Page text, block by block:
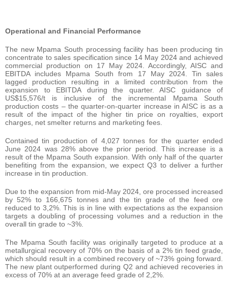
Operational and Financial Performance
The new Mpama South processing facility has been producing tin
concentrate to sales specification since 14 May 2024 and achieved
commercial production on 17 May 2024. Accordingly, AISC and
EBITDA includes Mpama South from 17 May 2024. Tin sales
lagged production resulting in a limited contribution from the
expansion to EBITDA during the quarter. AISC guidance of
US$15,576/t is inclusive of the incremental Mpama South
production costs – the quarter-on-quarter increase in AISC is as a
result of the impact of the higher tin price on royalties, export
charges, net smelter returns and marketing fees.
Contained tin production of 4,027 tonnes for the quarter ended
June 2024 was 28% above the prior period. This increase is a
result of the Mpama South expansion. With only half of the quarter
benefiting from the expansion, we expect Q3 to deliver a further
increase in tin production.
Due to the expansion from mid-May 2024, ore processed increased
by 52% to 166,675 tonnes and the tin grade of the feed ore
reduced to 3,2%. This is in line with expectations as the expansion
targets a doubling of processing volumes and a reduction in the
overall tin grade to ~3%.
The Mpama South facility was originally targeted to produce at a
metallurgical recovery of 70% on the basis of a 2% tin feed grade,
which should result in a combined recovery of ~73% going forward.
The new plant outperformed during Q2 and achieved recoveries in
excess of 70% at an average feed grade of 2,2%.